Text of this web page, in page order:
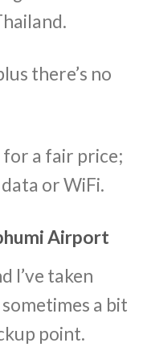
there’s no
for a fair price;
or WiFi.
Airport
I’ve taken
a bit
point.